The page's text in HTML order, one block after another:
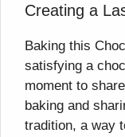
Creating a
Baking this
satisfying a
moment to
baking and
tradition, a way